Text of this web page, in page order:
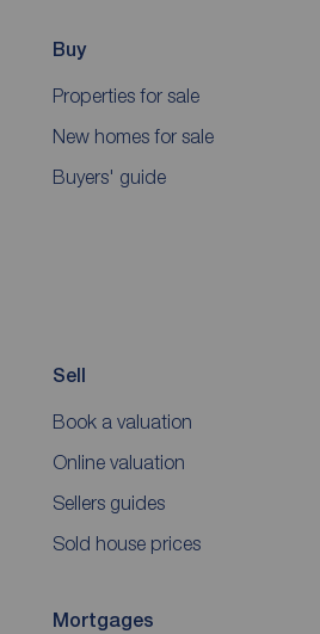
Buy
Properties for sale
New homes for sale
Buyers' guide
Sell
Book a valuation
Online valuation
Sellers guides
Sold house prices
Mortgages